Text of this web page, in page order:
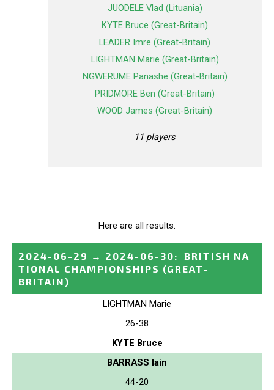
JUODELE Vlad (Lituania)
KYTE Bruce (Great-Britain)
LEADER Imre (Great-Britain)
LIGHTMAN Marie (Great-Britain)
NGWERUME Panashe (Great-Britain)
PRIDMORE Ben (Great-Britain)
WOOD James (Great-Britain)
11 players
Here are all results.
2024-06-29 → 2024-06-30:
BRITISH NA
TIONAL CHAMPIONSHIPS (GREAT-
BRITAIN)
LIGHTMAN Marie
26-38
KYTE Bruce
BARRASS Iain
44-20